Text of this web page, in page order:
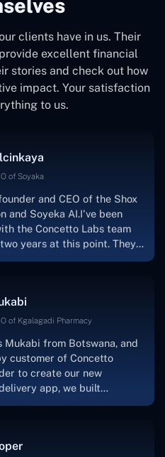
clients have in us. Their
excellent financial
stories and check out how
impact. Your satisfaction
to us.
of Soyaka
and CEO of the Shox
and Soyeka AI.I've been
the Concetto Labs team
years at this point. They
you talking with me."
of Kgalagadi Pharmacy
Mukabi from Botswana, and
customer of Concetto
to create our new
app, we built
the app. The crew is